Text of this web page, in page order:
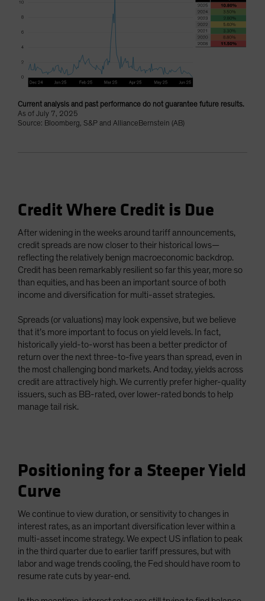
Current analysis and past performance do not guarantee future results.
As of July 7, 2025
Source: Bloomberg, S&P and AllianceBernstein (AB)
Credit Where Credit is Due
After widening in the weeks around tariff announcements,
credit spreads are now closer to their historical lows—
reflecting the relatively benign macroeconomic backdrop.
Credit has been remarkably resilient so far this year, more so
than equities, and has been an important source of both
income and diversification for multi-asset strategies.
Spreads (or valuations) may look expensive, but we believe
that it’s more important to focus on yield levels. In fact,
historically yield-to-worst has been a better predictor of
return over the next three-to-five years than spread, even in
the most challenging bond markets. And today, yields across
credit are attractively high. We currently prefer higher-quality
issuers, such as BB-rated, over lower-rated bonds to help
manage tail risk.
Positioning for a Steeper Yield
Curve
We continue to view duration, or sensitivity to changes in
interest rates, as an important diversification lever within a
multi-asset income strategy. We expect US inflation to peak
in the third quarter due to earlier tariff pressures, but with
labor and wage trends cooling, the Fed should have room to
resume rate cuts by year-end.